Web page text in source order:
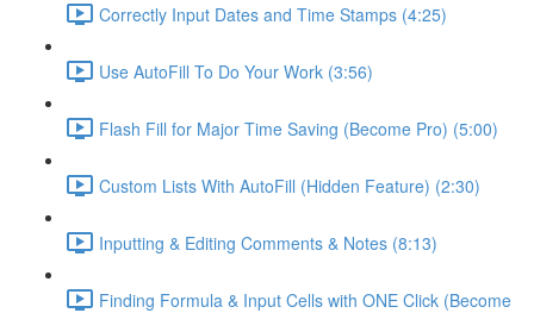
Correctly Input Dates and Time Stamps (4:25)
Use AutoFill To Do Your Work (3:56)
Flash Fill for Major Time Saving (Become Pro) (5:00)
Custom Lists With AutoFill (Hidden Feature) (2:30)
Inputting & Editing Comments & Notes (8:13)
Finding Formula & Input Cells with ONE Click (Become